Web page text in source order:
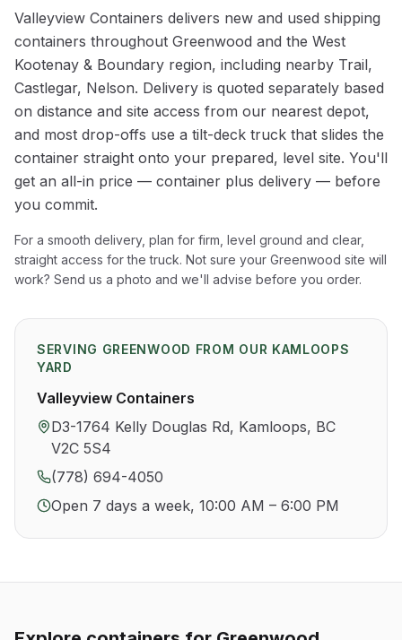
Valleyview Containers delivers new and used shipping
containers throughout Greenwood and the West
Kootenay & Boundary region, including nearby Trail,
Castlegar, Nelson. Delivery is quoted separately based
on distance and site access from our nearest depot,
and most drop-offs use a tilt-deck truck that slides the
container straight onto your prepared, level site. You'll
get an all-in price — container plus delivery — before
you commit.
For a smooth delivery, plan for firm, level ground and clear,
straight access for the truck. Not sure your Greenwood site will
work? Send us a photo and we'll advise before you order.
SERVING GREENWOOD FROM OUR KAMLOOPS
YARD
Valleyview Containers
D3-1764 Kelly Douglas Rd, Kamloops, BC
V2C 5S4
(778) 694-4050
Open 7 days a week, 10:00 AM – 6:00 PM